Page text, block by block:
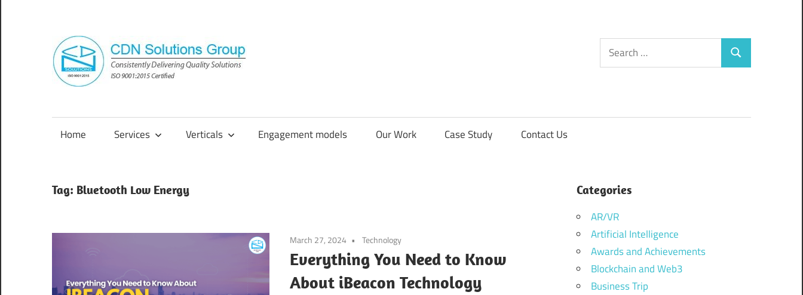
content
Group
Consistently
Solutions
Search
for:
Search
Home Services Verticals Engagement models Our Work Case Study Contact Us
Tag: Bluetooth Low Energy
March 27, 2024 Technology
Everything You Need to Know
About iBeacon Technology
Categories
AR/VR
Artificial Intelligence
Awards and Achievements
Blockchain and Web3
Business Trip